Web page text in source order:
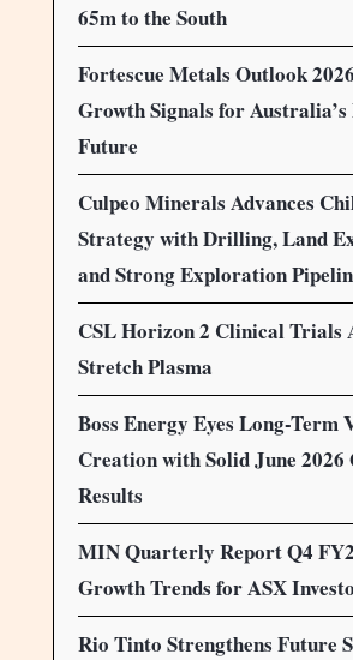
65m to the South
Fortescue Metals Outlook
Growth Signals for
Future
Culpeo Minerals Advances
Strategy with Drilling, Land
and Strong Exploration
CSL Horizon 2 Clinical Trials
Stretch Plasma
Boss Energy Eyes Long-Term
Creation with Solid June
Results
MIN Quarterly Report Q4
Growth Trends for ASX
Rio Tinto Strengthens Future